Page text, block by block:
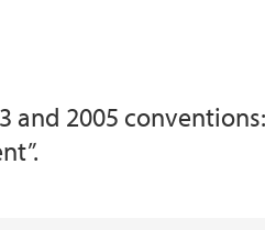
and 2005